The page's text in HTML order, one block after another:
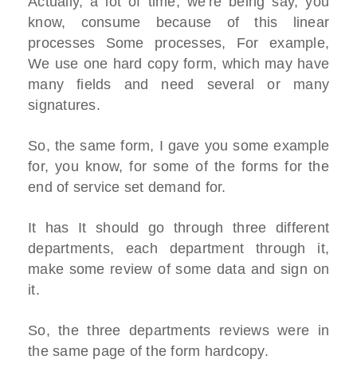
know, consume because of this linear
processes Some processes, For example,
We use one hard copy form, which may have
many fields and need several or many
signatures.
So, the same form, I gave you some example
for, you know, for some of the forms for the
end of service set demand for.
It has It should go through three different
departments, each department through it,
make some review of some data and sign on
it.
So, the three departments reviews were in
the same page of the form hardcopy.